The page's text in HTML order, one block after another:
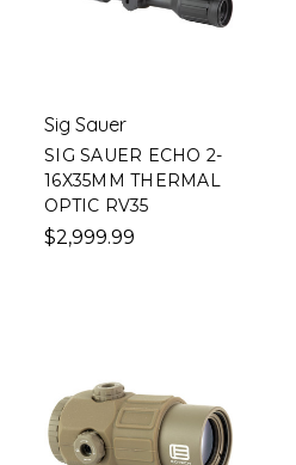
Sig Sauer
SIG SAUER ECHO 2-
16X35MM THERMAL
OPTIC RV35
$2,999.99